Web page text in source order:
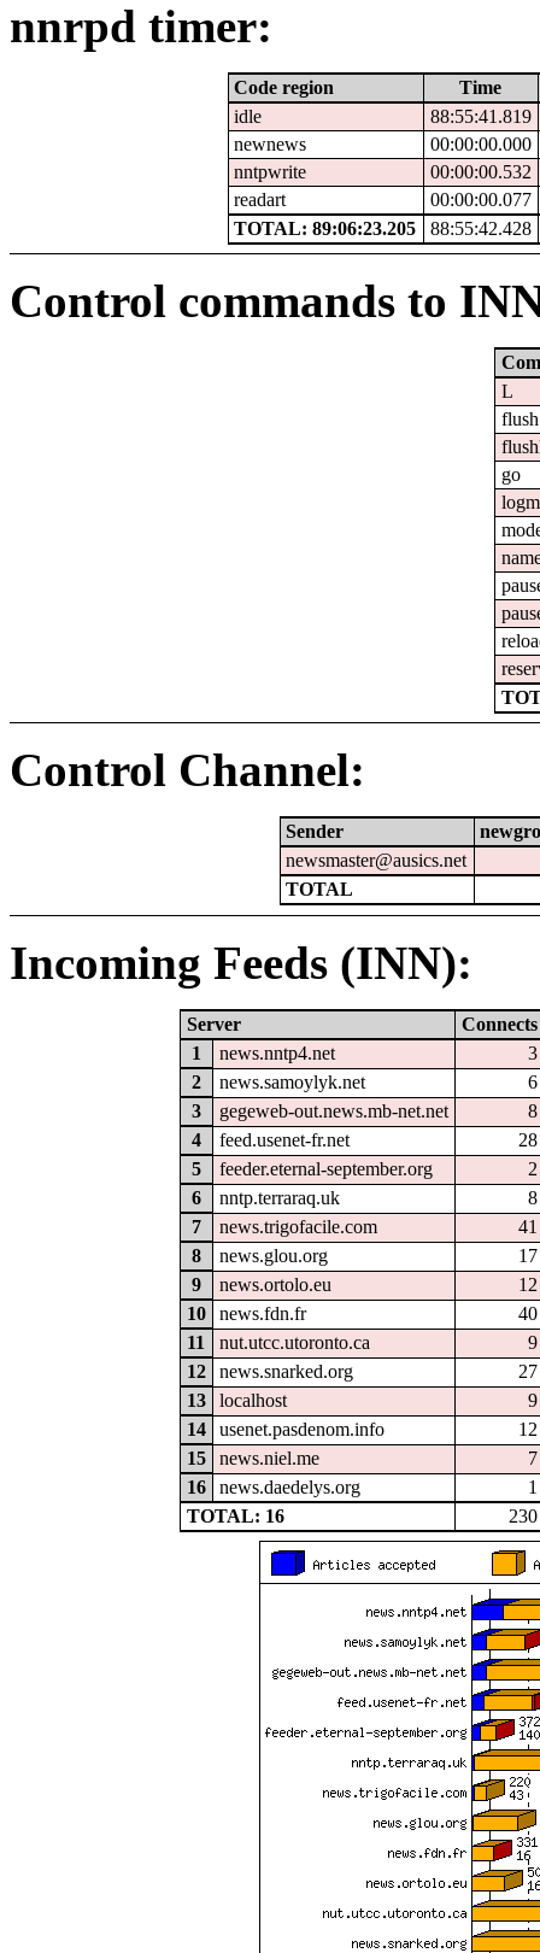
nnrpd timer:
Code region
Time
idle
88:55:41.819
newnews
00:00:00.000
nntpwrite
00:00:00.532
readart
00:00:00.077
TOTAL: 89:06:23.205
88:55:42.428
Control commands to
L
flush
go
Control Channel:
Sender
newsmaster@ausics.net
TOTAL
Incoming Feeds (INN):
Server
Connects
1
news.nntp4.net
3
2
news.samoylyk.net
6
3
gegeweb-out.news.mb-net.net
8
4
feed.usenet-fr.net
28
5
feeder.eternal-september.org
2
6
nntp.terraraq.uk
8
7
news.trigofacile.com
41
8
news.glou.org
17
9
news.ortolo.eu
12
10
news.fdn.fr
40
11
nut.utcc.utoronto.ca
9
12
news.snarked.org
27
13
localhost
9
14
usenet.pasdenom.info
12
15
news.niel.me
7
16
news.daedelys.org
1
TOTAL: 16
230